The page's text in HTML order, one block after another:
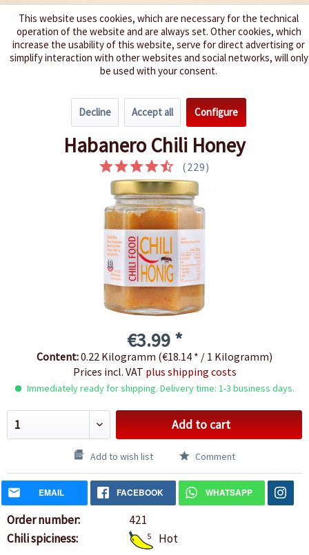
We spice up your life
Condiments
Habanero Chili Honey
(229)
€3.99 *
Content:0.22 Kilogramm (€18.14 * / 1 Kilogramm)
Prices incl. VAT plus shipping costs
Immediately ready for shipping. Delivery time: 1-3 business days.
Add to cart
Add to wish list Comment
EMAIL FACEBOOK WHATSAPP
Order number:
421
Chili spiciness:
5 Hot
This website uses cookies, which are necessary for the technical
operation of the website and are always set. Other cookies, which
increase the usability of this website, serve for direct advertising or
simplify interaction with other websites and social networks, will only
be used with your consent.
Decline Accept all Configure